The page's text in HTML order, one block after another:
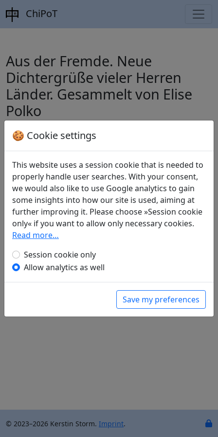
ChiPoT
Aus der Fremde. Neue
Dichtergrüße vieler Herren
Länder. Gesammelt von Elise
Polko
Polko, Elise (ed.).Aus der Fremde. Neue
Dichtergrüße vieler Herren Länder.
Gesammelt von Elise Polko. Breslau: S.
Schottlaender, 1879.
Translations
Johann Cramer : Die Blätter fallen (
——— Deutung der Liebesgaben (
🍪 Cookie settings
This website uses a session cookie that is needed to
properly handle user searches. With your consent,
we would also like to use Google analytics to gain
some insights into how our site is used, aiming at
further improving it. Please choose »Session cookie
only« if you want to allow only necessary cookies.
Read more…
Session cookie only
Allow analytics as well
Save my preferences
© 2023–2026 Kerstin Storm. Imprint.